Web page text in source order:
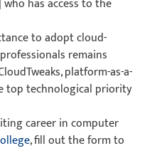
has access to the
to adopt cloud-
remains
platform-as-a-
top technological priority
career in computer
, fill out the form to